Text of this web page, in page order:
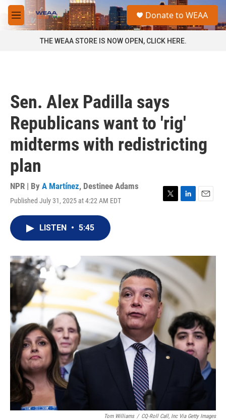
Skip to main content
M
e
a
Donate to WEAA
THE WEAA STORE IS NOW OPEN, CLICK HERE.
Sen. Alex Padilla says
Republicans want to 'rig'
midterms with redistricting
plan
NPR | By A Martínez, Destinee Adams
Published July 31, 2025 at 4:22 AM EDT
T
r
L
I
n
E
LISTEN • 5:45
Tom Williams / CQ-Roll Call, Inc Via Getty Images